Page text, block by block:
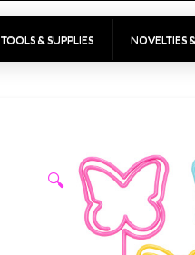
TOOLS & SUPPLIES NOVELTIES
🔍